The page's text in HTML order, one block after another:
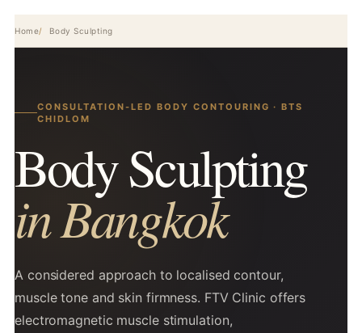
Home Body Sculpting
CONSULTATION-LED BODY CONTOURING · BTS
CHIDLOM
Body Sculpting
in Bangkok
A considered approach to localised contour,
muscle tone and skin firmness. FTV Clinic offers
electromagnetic muscle stimulation,